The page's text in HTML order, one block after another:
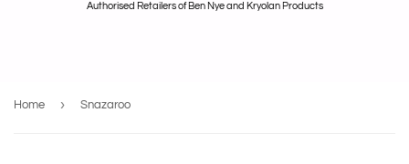
Authorised Retailers of Ben Nye and Kryolan Products
Home › Snazaroo